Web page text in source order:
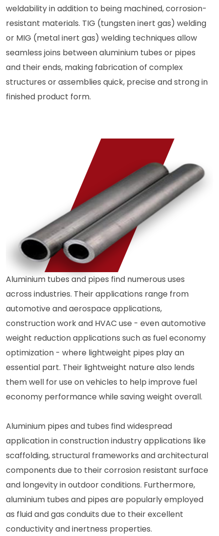
weldability in addition to being machined, corrosion-
resistant materials. TIG (tungsten inert gas) welding
or MIG (metal inert gas) welding techniques allow
seamless joins between aluminium tubes or pipes
and their ends, making fabrication of complex
structures or assemblies quick, precise and strong in
finished product form.
Aluminium tubes and pipes find numerous uses
across industries. Their applications range from
automotive and aerospace applications,
construction work and HVAC use - even automotive
weight reduction applications such as fuel economy
optimization - where lightweight pipes play an
essential part. Their lightweight nature also lends
them well for use on vehicles to help improve fuel
economy performance while saving weight overall.
Aluminium pipes and tubes find widespread
application in construction industry applications like
scaffolding, structural frameworks and architectural
components due to their corrosion resistant surface
and longevity in outdoor conditions. Furthermore,
aluminium tubes and pipes are popularly employed
as fluid and gas conduits due to their excellent
conductivity and inertness properties.